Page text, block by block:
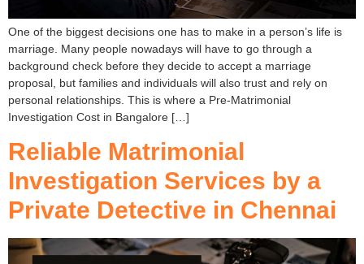
One of the biggest decisions one has to make in a person’s life is
marriage. Many people nowadays will have to go through a
background check before they decide to accept a marriage
proposal, but families and individuals will also trust and rely on
personal relationships. This is where a Pre-Matrimonial
Investigation Cost in Bangalore […]
Reliable Matrimonial
Investigation Services by a
Private Detective in Chennai